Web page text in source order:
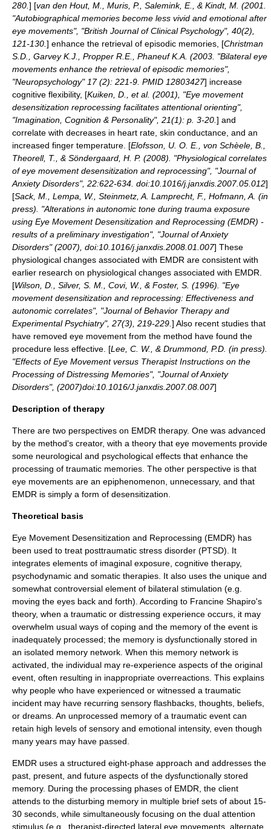
280. ] [van den Hout, M., Muris, P., Salemink, E., & Kindt, M. (2001.
"Autobiographical memories become less vivid and emotional after
eye movements", "British Journal of Clinical Psychology", 40(2),
121-130. ] enhance the retrieval of episodic memories, [Christman
S.D., Garvey K.J., Propper R.E., Phaneuf K.A. (2003. "Bilateral eye
movements enhance the retrieval of episodic memories",
"Neuropsychology" 17 (2): 221-9. PMID 12803427] increase
cognitive flexibility, [Kuiken, D., et al. (2001), "Eye movement
desensitization reprocessing facilitates attentional orienting",
"Imagination, Cognition & Personality", 21(1): p. 3-20. ] and
correlate with decreases in heart rate, skin conductance, and an
increased finger temperature. [Elofsson, U. O. E., von Schèele, B.,
Theorell, T., & Söndergaard, H. P. (2008). "Physiological correlates
of eye movement desensitization and reprocessing", "Journal of
Anxiety Disorders", 22:622-634. doi:10.1016/j.janxdis.2007.05.012]
[Sack, M., Lempa, W., Steinmetz, A. Lamprecht, F., Hofmann, A. (in
press). "Alterations in autonomic tone during trauma exposure
using Eye Movement Desensitization and Reprocessing (EMDR) -
results of a preliminary investigation", "Journal of Anxiety
Disorders" (2007), doi:10.1016/j.janxdis.2008.01.007] These
physiological changes associated with EMDR are consistent with
earlier research on physiological changes associated with EMDR.
[Wilson, D., Silver, S. M., Covi, W., & Foster, S. (1996). "Eye
movement desensitization and reprocessing: Effectiveness and
autonomic correlates", "Journal of Behavior Therapy and
Experimental Psychiatry", 27(3), 219-229. ] Also recent studies that
have removed eye movement from the method have found the
procedure less effective. [Lee, C. W., & Drummond, P.D. (in press).
"Effects of Eye Movement versus Therapist Instructions on the
Processing of Distressing Memories", "Journal of Anxiety
Disorders", (2007)doi:10.1016/J.janxdis.2007.08.007]
Description of therapy
There are two perspectives on EMDR therapy. One was advanced
by the method's creator, with a theory that eye movements provide
some neurological and psychological effects that enhance the
processing of traumatic memories. The other perspective is that
eye movements are an epiphenomenon , unnecessary, and that
EMDR is simply a form of desensitization
Theoretical basis
Eye Movement Desensitization and Reprocessing (EMDR) has
been used to treat posttraumatic stress disorder (PTSD). It
integrates elements of imaginal exposure, cognitive therapy,
psychodynamic and somatic therapies. It also uses the unique and
somewhat controversial element of bilateral stimulation (e.g.
moving the eyes back and forth). According to Francine Shapiro's
theory, when a traumatic or distressing experience occurs, it may
overwhelm usual ways of coping and the memory of the event is
inadequately processed; the memory is dysfunctionally stored in
an isolated memory network. When this memory network is
activated, the individual may re-experience aspects of the original
event, often resulting in inappropriate overreactions. This explains
why people who have experienced or witnessed a traumatic
incident may have recurring sensory flashbacks, thoughts, beliefs,
or dreams. An unprocessed memory of a traumatic event can
retain high levels of sensory and emotional intensity, even though
many years may have passed.
EMDR uses a structured eight-phase approach and addresses the
past, present, and future aspects of the dysfunctionally stored
memory. During the processing phases of EMDR, the client
attends to the disturbing memory in multiple brief sets of about 15-
30 seconds, while simultaneously focusing on the dual attention
stimulus (e.g., therapist-directed lateral eye movements, alternate